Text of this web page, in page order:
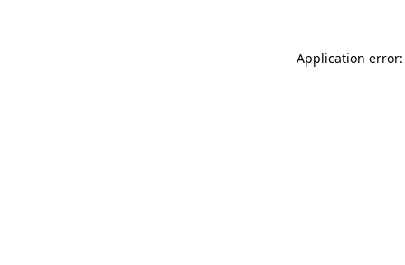
Application